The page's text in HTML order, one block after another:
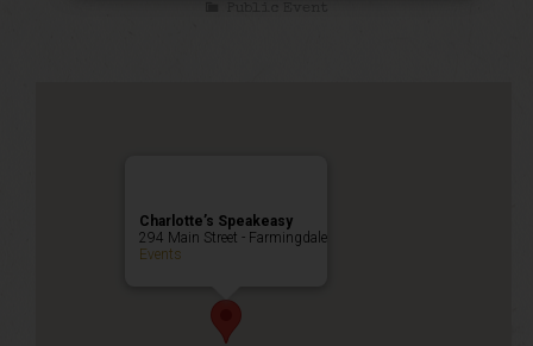
Charlotte’s Speakeasy
294 Main Street - Farmingdale
Events